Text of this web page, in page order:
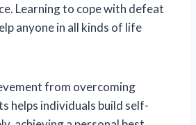
Learning to cope with defeat
anyone in all kinds of life
from overcoming
helps individuals build self-